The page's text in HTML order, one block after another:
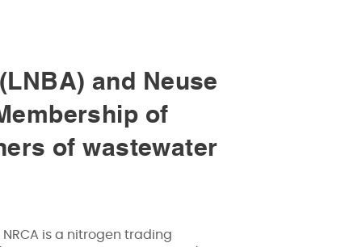
(LNBA) and Neuse
of
of wastewater
is a nitrogen trading